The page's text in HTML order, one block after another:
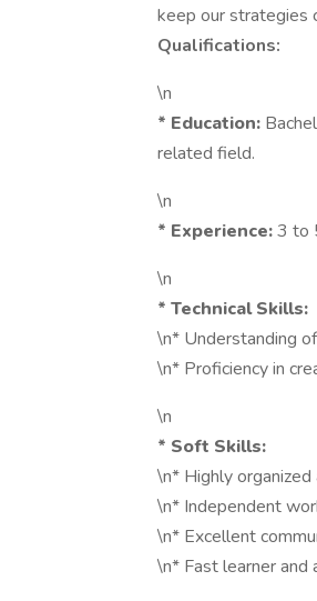
keep our strategies
Qualifications:
\n
* Education:
related field.
\n
* Experience:3 to
\n
* Technical Skills:
\n* Understanding
\n* Proficiency in
\n
* Soft Skills:
\n* Highly
\n* Independent
\n* Excellent
\n* Fast learner and